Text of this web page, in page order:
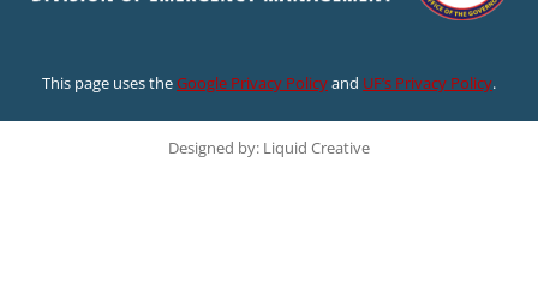
This page uses theGoogle Privacy Policyand UF’s Privacy Policy.
Designed by: Liquid Creative